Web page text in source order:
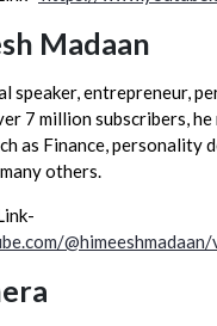
Madaan
speaker, entrepreneur,
7 million subscribers, he
as Finance, personality
others.
@himeeshmadaan/